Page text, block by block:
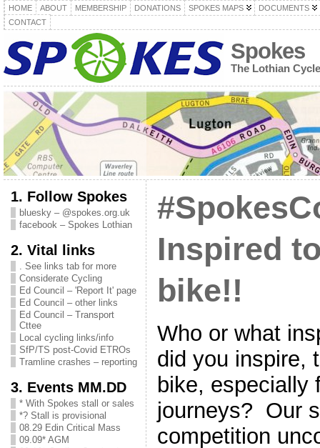
HOME ABOUT MEMBERSHIP DONATIONS SPOKES MAPS
DOCUMENTS
CONTACT
Spokes
The Lothian
1. Follow Spokes
bluesky – @spokes.org.uk
facebook – Spokes Lothian
2. Vital links
. See links tab for more
Considerate Cycling
Ed Council – 'Report It' page
Ed Council – other links
Ed Council – Transport
Cttee
Local cycling links/info
SfP/TS post-Covid ETROs
Tramline crashes – reporting
3. Events MM.DD
* With Spokes stall or sales
*? Stall is provisional
08.29 Edin Critical Mass
09.09* AGM
Inspired
bike!!
Who or what
did you inspire,
bike, especially
journeys? Our
competition